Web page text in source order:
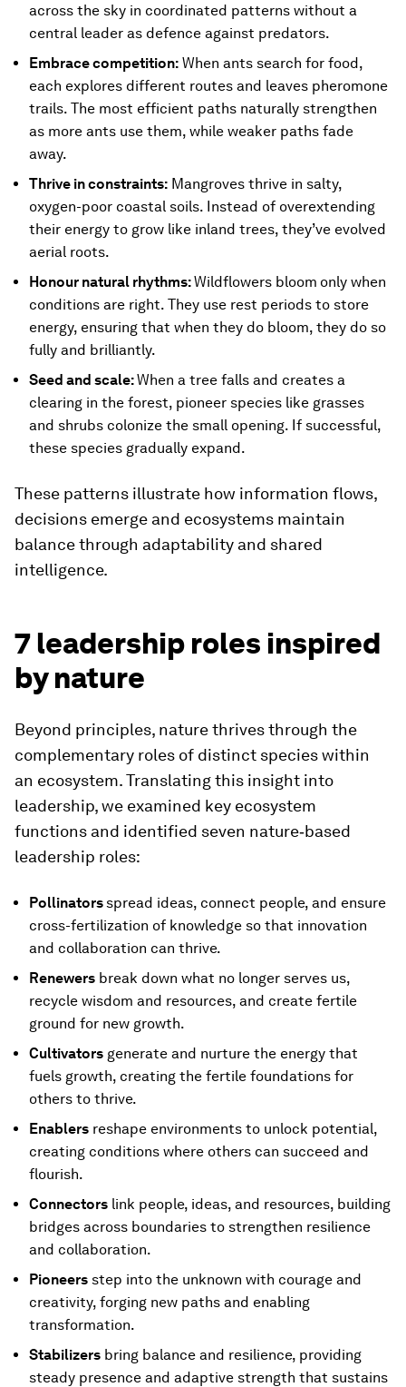
across the sky in coordinated patterns without a
central leader as defence against predators.
Embrace competition: When ants search for food,
each explores different routes and leaves pheromone
trails. The most efficient paths naturally strengthen
as more ants use them, while weaker paths fade
away.
Thrive in constraints: Mangroves thrive in salty,
oxygen-poor coastal soils. Instead of overextending
their energy to grow like inland trees, they’ve evolved
aerial roots.
Honour natural rhythms:Wildflowers bloom only when
conditions are right. They use rest periods to store
energy, ensuring that when they do bloom, they do so
fully and brilliantly.
Seed and scale:When a tree falls and creates a
clearing in the forest, pioneer species like grasses
and shrubs colonize the small opening. If successful,
these species gradually expand.
These patterns illustrate how information flows,
decisions emerge and ecosystems maintain
balance through adaptability and shared
intelligence.
7 leadership roles inspired
by nature
Beyond principles, nature thrives through the
complementary roles of distinct species within
an ecosystem. Translating this insight into
leadership, we examined key ecosystem
functions and identified seven nature‑based
leadership roles:
Pollinatorsspread ideas, connect people, and ensure
cross-fertilization of knowledge so that innovation
and collaboration can thrive.
Renewers break down what no longer serves us,
recycle wisdom and resources, and create fertile
ground for new growth.
Cultivators generate and nurture the energy that
fuels growth, creating the fertile foundations for
others to thrive.
Enablers reshape environments to unlock potential,
creating conditions where others can succeed and
flourish.
Connectors link people, ideas, and resources, building
bridges across boundaries to strengthen resilience
and collaboration.
Pioneers step into the unknown with courage and
creativity, forging new paths and enabling
transformation.
Stabilizers bring balance and resilience, providing
steady presence and adaptive strength that sustains